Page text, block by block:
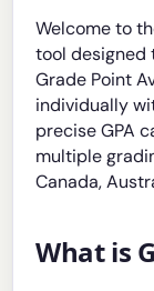
Welcome to
tool designed
Grade Point
individually
precise GPA
multiple
Canada,
What is